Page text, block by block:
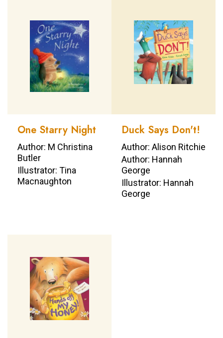
One Starry Night
Author: M Christina
Butler
Illustrator: Tina
Macnaughton
Duck Says Don't!
Author: Alison Ritchie
Author: Hannah
George
Illustrator: Hannah
George